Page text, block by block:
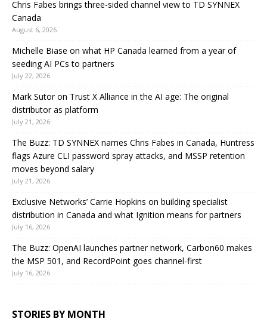
Chris Fabes brings three-sided channel view to TD SYNNEX
Canada
August 6, 2026
Michelle Biase on what HP Canada learned from a year of
seeding AI PCs to partners
July 22, 2026
Mark Sutor on Trust X Alliance in the AI age: The original
distributor as platform
July 21, 2026
The Buzz: TD SYNNEX names Chris Fabes in Canada, Huntress
flags Azure CLI password spray attacks, and MSSP retention
moves beyond salary
July 21, 2026
Exclusive Networks’ Carrie Hopkins on building specialist
distribution in Canada and what Ignition means for partners
July 16, 2026
The Buzz: OpenAI launches partner network, Carbon60 makes
the MSP 501, and RecordPoint goes channel-first
July 16, 2026
STORIES BY MONTH